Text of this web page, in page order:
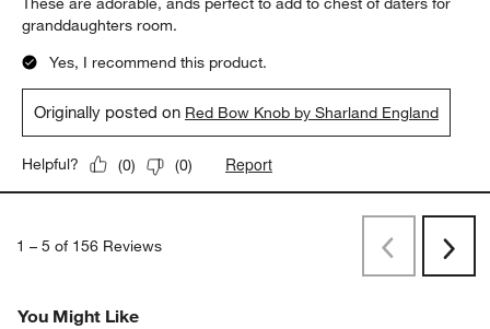
granddaughters room.
Yes, I recommend this product.
Originally posted on Red Bow Knob by Sharland England
Helpful? (0) (0) Report
1 – 5 of 156 Reviews
PreviousNext
You Might Like